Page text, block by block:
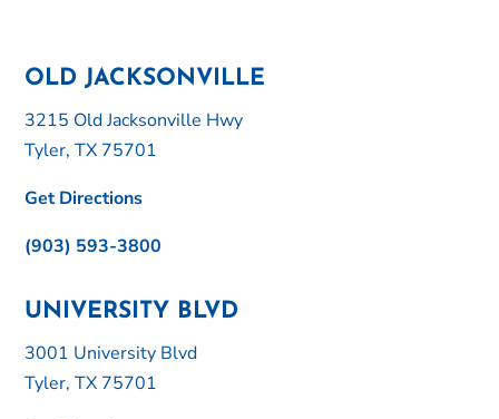
OLD JACKSONVILLE
3215 Old Jacksonville Hwy
Tyler, TX 75701
Get Directions
(903) 593-3800
UNIVERSITY BLVD
3001 University Blvd
Tyler, TX 75701